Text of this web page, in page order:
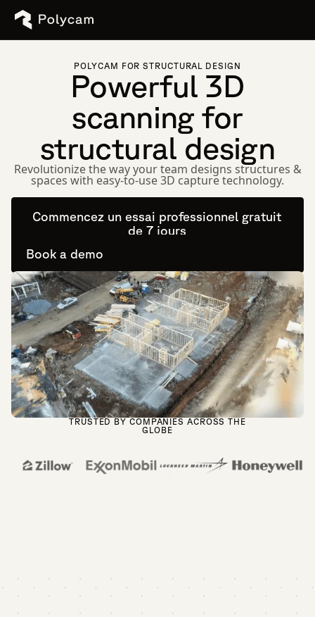
POLYCAM FOR STRUCTURAL DESIGN
Powerful 3D
scanning for
structural design
Revolutionize the way your team designs structures &
spaces with easy-to-use 3D capture technology.
Commencez un essai professionnel gratuit
de 7 jours
Book a demo
TRUSTED BY COMPANIES ACROSS THE
GLOBE